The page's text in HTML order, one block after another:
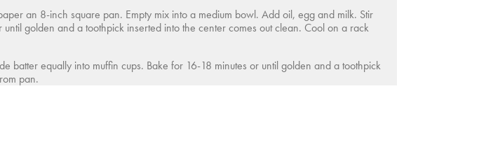
an 8-inch square pan. Empty mix into a medium bowl. Add oil, egg and milk. Stir
golden and a toothpick inserted into the center comes out clean. Cool on a rack
batter equally into muffin cups. Bake for 16-18 minutes or until golden and a toothpick
pan.